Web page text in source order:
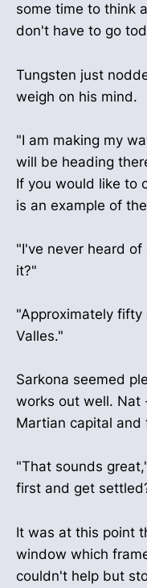
some time to think
don't have to go
Tungsten just
weigh on his mind.
"I am making my
will be heading
If you would like to
is an example of
"I've never heard of
it?"
"Approximately
Valles."
Sarkona seemed
works out well. Nat
Martian capital and
"That sounds
first and get
It was at this point
window which
couldn't help but